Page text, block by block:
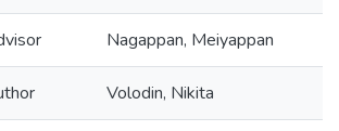
Nagappan, Meiyappan
Volodin, Nikita